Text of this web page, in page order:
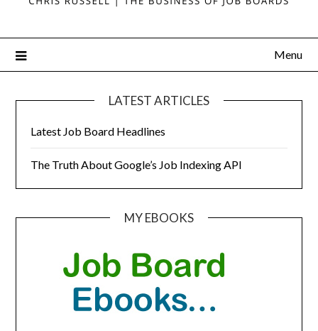
Menu
LATEST ARTICLES
Latest Job Board Headlines
The Truth About Google’s Job Indexing API
MY EBOOKS